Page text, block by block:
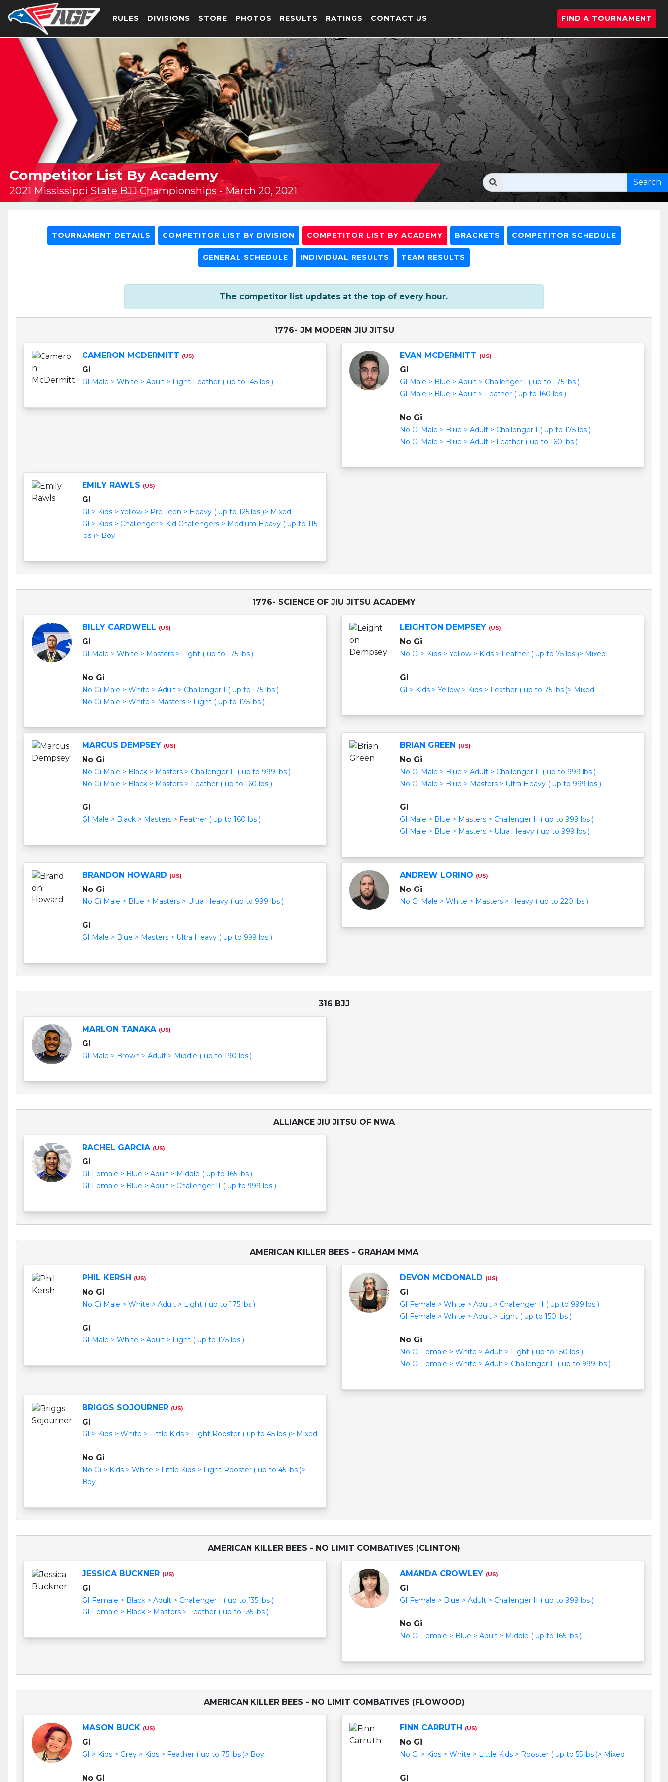
RULES DIVISIONS STORE PHOTOS RESULTS RATINGS CONTACT US FIND A TOURNAMENT
Competitor List By Academy
2021 Mississippi State BJJ Championships - March 20, 2021
Search
TOURNAMENT DETAILS COMPETITOR LIST BY DIVISION COMPETITOR LIST BY ACADEMY BRACKETS COMPETITOR SCHEDULE
GENERAL SCHEDULE INDIVIDUAL RESULTS TEAM RESULTS
The competitor list updates at the top of every hour.
1776- JM MODERN JIU JITSU
CAMERON MCDERMITT (US)
GI
GI Male > White > Adult > Light Feather ( up to 145 lbs )
EVAN MCDERMITT (US)
GI
GI Male > Blue > Adult > Challenger I ( up to 175 lbs )
GI Male > Blue > Adult > Feather ( up to 160 lbs )
No Gi
No Gi Male > Blue > Adult > Challenger I ( up to 175 lbs )
No Gi Male > Blue > Adult > Feather ( up to 160 lbs )
EMILY RAWLS (US)
GI
GI > Kids > Yellow > Pre Teen > Heavy ( up to 125 lbs )> Mixed
GI > Kids > Challenger > Kid Challengers > Medium Heavy ( up to 115
lbs )> Boy
1776- SCIENCE OF JIU JITSU ACADEMY
BILLY CARDWELL (US)
GI
GI Male > White > Masters > Light ( up to 175 lbs )
No Gi
No Gi Male > White > Adult > Challenger I ( up to 175 lbs )
No Gi Male > White > Masters > Light ( up to 175 lbs )
LEIGHTON DEMPSEY (US)
No Gi
No Gi > Kids > Yellow > Kids > Feather ( up to 75 lbs )> Mixed
GI
GI > Kids > Yellow > Kids > Feather ( up to 75 lbs )> Mixed
MARCUS DEMPSEY (US)
No Gi
No Gi Male > Black > Masters > Challenger II ( up to 999 lbs )
No Gi Male > Black > Masters > Feather ( up to 160 lbs )
GI
GI Male > Black > Masters > Feather ( up to 160 lbs )
BRIAN GREEN (US)
No Gi
No Gi Male > Blue > Adult > Challenger II ( up to 999 lbs )
No Gi Male > Blue > Masters > Ultra Heavy ( up to 999 lbs )
GI
GI Male > Blue > Masters > Challenger II ( up to 999 lbs )
GI Male > Blue > Masters > Ultra Heavy ( up to 999 lbs )
BRANDON HOWARD (US)
No Gi
No Gi Male > Blue > Masters > Ultra Heavy ( up to 999 lbs )
GI
GI Male > Blue > Masters > Ultra Heavy ( up to 999 lbs )
ANDREW LORINO (US)
No Gi
No Gi Male > White > Masters > Heavy ( up to 220 lbs )
316 BJJ
MARLON TANAKA (US)
GI
GI Male > Brown > Adult > Middle ( up to 190 lbs )
ALLIANCE JIU JITSU OF NWA
RACHEL GARCIA (US)
GI
GI Female > Blue > Adult > Middle ( up to 165 lbs )
GI Female > Blue > Adult > Challenger II ( up to 999 lbs )
AMERICAN KILLER BEES - GRAHAM MMA
PHIL KERSH (US)
No Gi
No Gi Male > White > Adult > Light ( up to 175 lbs )
GI
GI Male > White > Adult > Light ( up to 175 lbs )
DEVON MCDONALD (US)
GI
GI Female > White > Adult > Challenger II ( up to 999 lbs )
GI Female > White > Adult > Light ( up to 150 lbs )
No Gi
No Gi Female > White > Adult > Light ( up to 150 lbs )
No Gi Female > White > Adult > Challenger II ( up to 999 lbs )
BRIGGS SOJOURNER (US)
GI
GI > Kids > White > Little Kids > Light Rooster ( up to 45 lbs )> Mixed
No Gi
No Gi > Kids > White > Little Kids > Light Rooster ( up to 45 lbs )>
Boy
AMERICAN KILLER BEES - NO LIMIT COMBATIVES (CLINTON)
JESSICA BUCKNER (US)
GI
GI Female > Black > Adult > Challenger I ( up to 135 lbs )
GI Female > Black > Masters > Feather ( up to 135 lbs )
AMANDA CROWLEY (US)
GI
GI Female > Blue > Adult > Challenger II ( up to 999 lbs )
No Gi
No Gi Female > Blue > Adult > Middle ( up to 165 lbs )
AMERICAN KILLER BEES - NO LIMIT COMBATIVES (FLOWOOD)
MASON BUCK (US)
GI
GI > Kids > Grey > Kids > Feather ( up to 75 lbs )> Boy
No Gi
FINN CARRUTH (US)
No Gi
No Gi > Kids > White > Little Kids > Rooster ( up to 55 lbs )> Mixed
GI